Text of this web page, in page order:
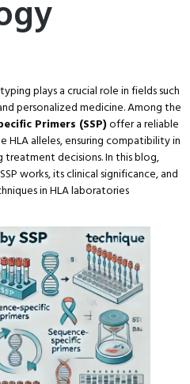
plays a crucial role in fields such
personalized medicine. Among the
Primers (SSP)offer a reliable
alleles, ensuring compatibility in
decisions. In this blog,
works, its clinical significance, and
in HLA laboratories